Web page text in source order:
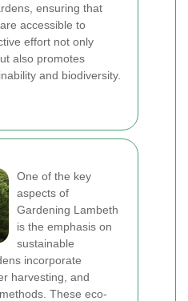
ensuring that
accessible to
effort not only
also promotes
and biodiversity.
One of the key
aspects of
Gardening Lambeth
is the emphasis on
sustainable
incorporate
harvesting, and
These eco-